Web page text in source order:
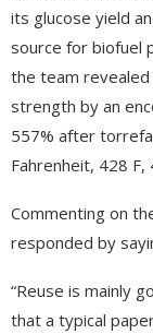
its glucose yield
source for biofuel
the team
strength by an
557% after
Fahrenheit, 428
Commenting on
responded by
“Reuse is mainly
that a typical